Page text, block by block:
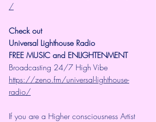
/
Check out
Universal Lighthouse Radio
FREE MUSIC and ENLIGHTENMENT
Broadcasting 24/7 High Vibe
https://zeno.fm/universal-lighthouse-
radio/
If you are a Higher consciousness Artist